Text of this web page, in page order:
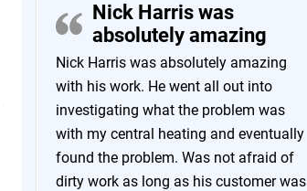
Nick Harris was
absolutely amazing
Nick Harris was absolutely amazing
with his work. He went all out into
investigating what the problem was
with my central heating and eventually
found the problem. Was not afraid of
dirty work as long as his customer was